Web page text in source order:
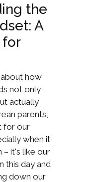
the
A
for
how
not only
actually
parents,
for our
when it
it's like our
this day and
down our